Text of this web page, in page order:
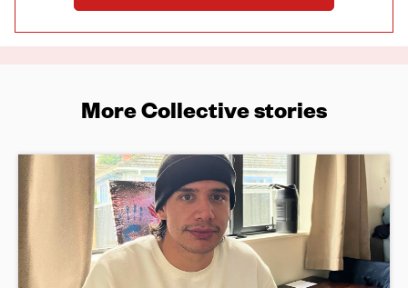
More Collective stories